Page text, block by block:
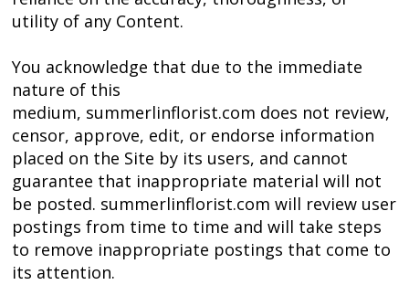
utility of any Content.
You acknowledge that due to the immediate
nature of this
medium, summerlinflorist.com does not review,
censor, approve, edit, or endorse information
placed on the Site by its users, and cannot
guarantee that inappropriate material will not
be posted. summerlinflorist.com will review user
postings from time to time and will take steps
to remove inappropriate postings that come to
its attention.